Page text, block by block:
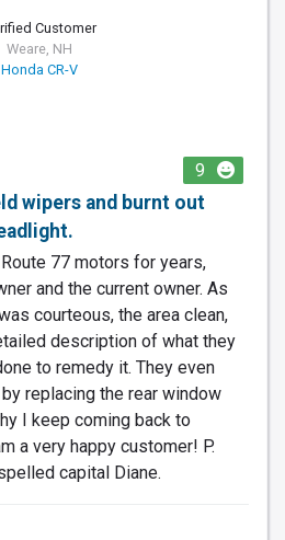
Customer
Weare, NH
Honda CR-V
9
wipers and burnt out
77 motors for years,
and the current owner. As
courteous, the area clean,
description of what they
to remedy it. They even
replacing the rear window
I keep coming back to
a very happy customer! P.
capital Diane.